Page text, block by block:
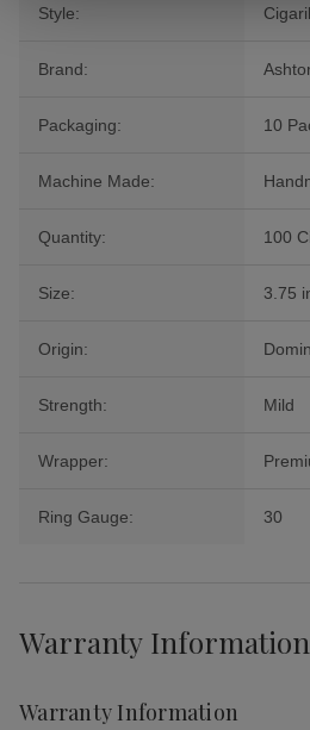
Style:
Brand:
Packaging: 10
Machine Made:
Quantity: 100
Size: 3.75
Origin:
Strength: Mild
Wrapper:
Ring Gauge: 30
Warranty Information
Warranty Information